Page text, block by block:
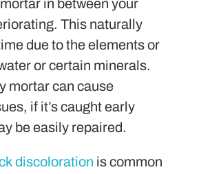
in between your
This naturally
due to the elements or
or certain minerals.
mortar can cause
if it’s caught early
be easily repaired.
discoloration is common